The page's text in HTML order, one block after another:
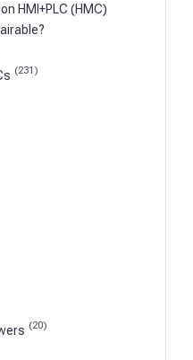
HMI+PLC (HMC)
(231)
(20)